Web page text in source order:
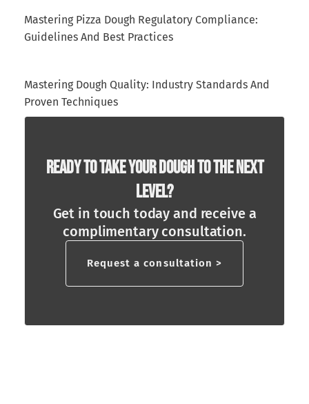
Mastering Pizza Dough Regulatory Compliance:
Guidelines And Best Practices
Mastering Dough Quality: Industry Standards And
Proven Techniques
Ready To Take Your Dough To The Next
Level?
Get in touch today and receive a
complimentary consultation.
Request a consultation >